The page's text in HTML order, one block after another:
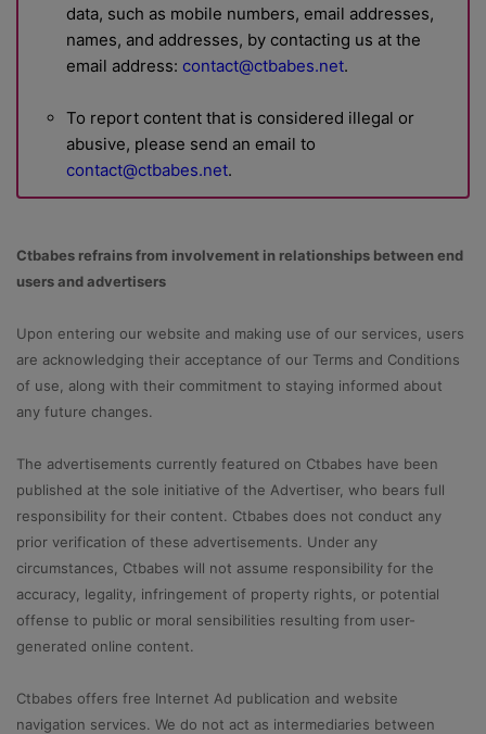
data, such as mobile numbers, email addresses,
names, and addresses, by contacting us at the
email address: contact@ctbabes.net.
To report content that is considered illegal or
abusive, please send an email to
contact@ctbabes.net.
Ctbabes refrains from involvement in relationships between end
users and advertisers
Upon entering our website and making use of our services, users
are acknowledging their acceptance of our Terms and Conditions
of use, along with their commitment to staying informed about
any future changes.
The advertisements currently featured on Ctbabes have been
published at the sole initiative of the Advertiser, who bears full
responsibility for their content. Ctbabes does not conduct any
prior verification of these advertisements. Under any
circumstances, Ctbabes will not assume responsibility for the
accuracy, legality, infringement of property rights, or potential
offense to public or moral sensibilities resulting from user-
generated online content.
Ctbabes offers free Internet Ad publication and website
navigation services. We do not act as intermediaries between